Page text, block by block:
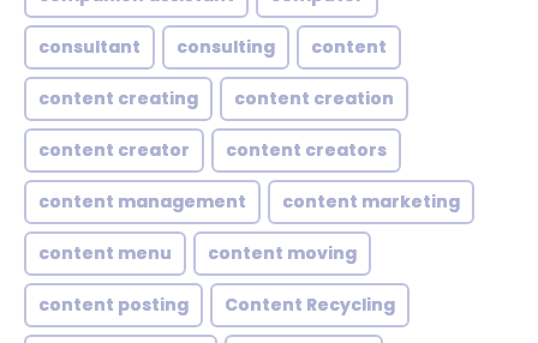
consultant consulting content
content creating content creation
content creator content creators
content management content marketing
content menu content moving
content posting Content Recycling